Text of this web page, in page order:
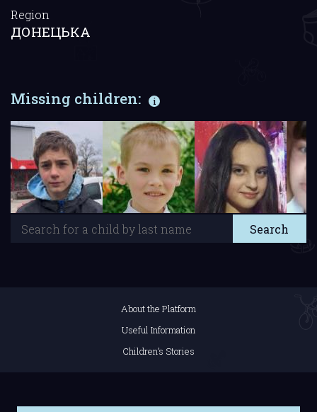
Region
ДОНЕЦЬКА
Missing children:
About the Platform
Useful Information
Children’s Stories